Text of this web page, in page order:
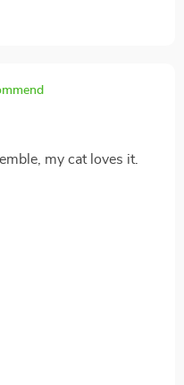
my cat loves it.